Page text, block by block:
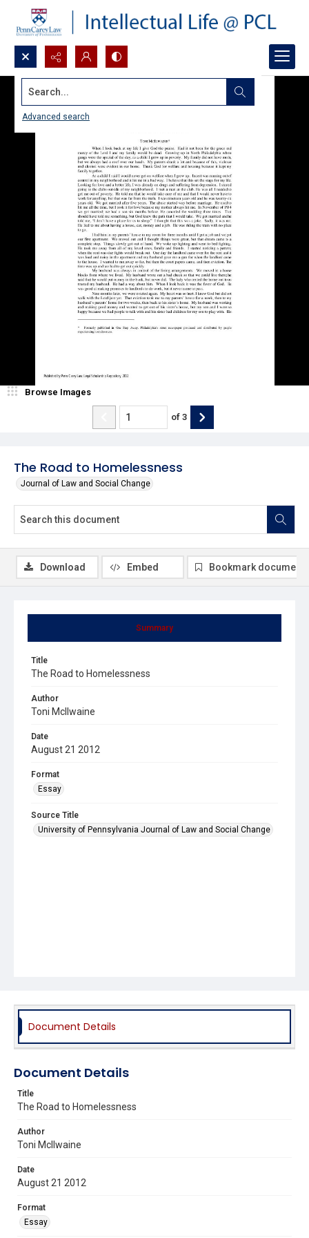
Search...
Advanced search
The Road to Homelessness
Journal of Law and Social Change
Browse Images
of 3
Summary
Title
The Road to Homelessness
Author
Toni McIlwaine
Date
August 21 2012
Format
Essay
Source Title
University of Pennsylvania Journal of Law and Social Change
Download Embed Bookmark document
Document Details
Document Details
Title
The Road to Homelessness
Author
Toni McIlwaine
Date
August 21 2012
Format
Essay